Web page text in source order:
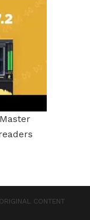
CONTENT